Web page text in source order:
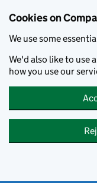
Cookies on
We use some
We'd also like to use
how you use our